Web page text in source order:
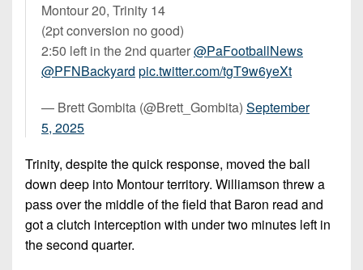
Montour 20, Trinity 14
(2pt conversion no good)
2:50 left in the 2nd quarter@PaFootballNews
@PFNBackyard pic.twitter.com/tgT9w6yeXt
— Brett Gombita (@Brett_Gombita) September
5, 2025
Trinity, despite the quick response, moved the ball
down deep into Montour territory. Williamson threw a
pass over the middle of the field that Baron read and
got a clutch interception with under two minutes left in
the second quarter.